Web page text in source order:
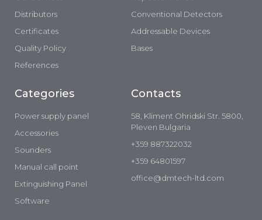
Distributors
Certificates
Quality Policy
References
Conventional Detectors
Addressable Devices
Bases
Categories
Power supply panel
Accessories
Sounders
Manual call point
Extinguishing Panel
Software
Contacts
58, Kliment Ohridski Str. 5800,
Pleven Bulgaria
+359 887322032
+359 64801597
office@dmtech-ltd.com